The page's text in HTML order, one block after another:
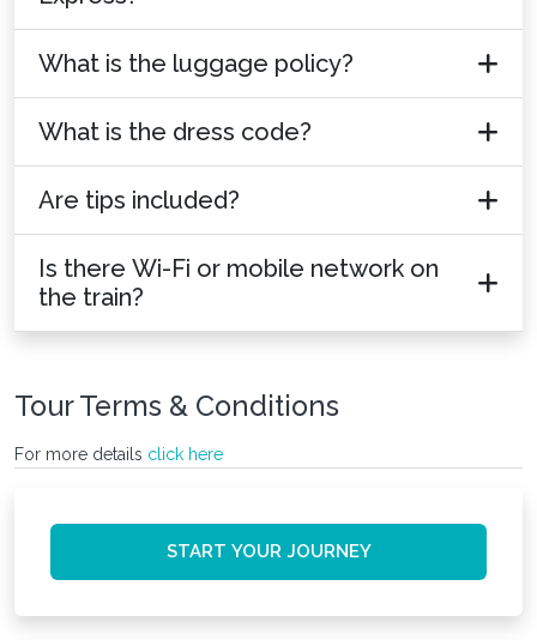
What is the luggage policy?
What is the dress code?
Are tips included?
Is there Wi-Fi or mobile network on
the train?
Tour Terms & Conditions
For more details click here
START YOUR JOURNEY